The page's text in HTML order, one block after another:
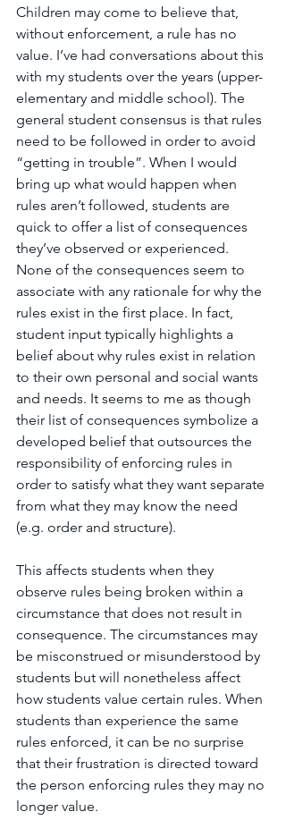
Children may come to believe that,
without enforcement, a rule has no
value. I’ve had conversations about this
with my students over the years (upper-
elementary and middle school). The
general student consensus is that rules
need to be followed in order to avoid
“getting in trouble”. When I would
bring up what would happen when
rules aren’t followed, students are
quick to offer a list of consequences
they’ve observed or experienced.
None of the consequences seem to
associate with any rationale for why the
rules exist in the first place. In fact,
student input typically highlights a
belief about why rules exist in relation
to their own personal and social wants
and needs. It seems to me as though
their list of consequences symbolize a
developed belief that outsources the
responsibility of enforcing rules in
order to satisfy what they want separate
from what they may know the need
(e.g. order and structure).
This affects students when they
observe rules being broken within a
circumstance that does not result in
consequence. The circumstances may
be misconstrued or misunderstood by
students but will nonetheless affect
how students value certain rules. When
students than experience the same
rules enforced, it can be no surprise
that their frustration is directed toward
the person enforcing rules they may no
longer value.